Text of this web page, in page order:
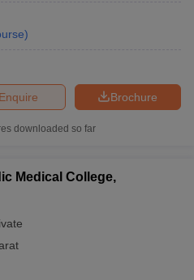
)
Brochure
Enquire
downloaded so far
Medical College,